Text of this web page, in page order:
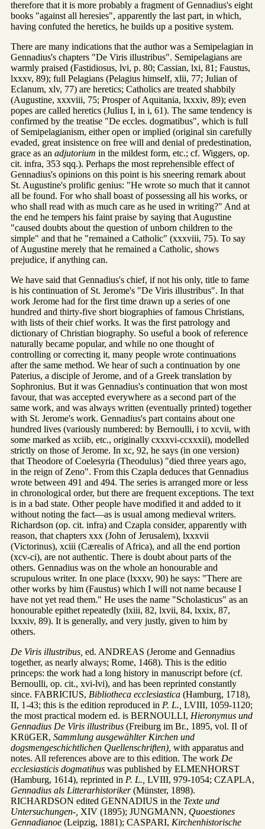
therefore that it is more probably a fragment of Gennadius's eight
books "against all heresies", apparently the last part, in which,
having confuted the heretics, he builds up a positive system.
There are many indications that the author was a Semipelagian in
Gennadius's chapters "De Viris illustribus". Semipelagians are
warmly praised (Fastidiosus, lvi, p. 80; Cassian, lxi, 81; Faustus,
lxxxv, 89); full Pelagians (Pelagius himself, xlii, 77; Julian of
Eclanum, xlv, 77) are heretics; Catholics are treated shabbily
(Augustine, xxxviii, 75; Prosper of Aquitania, lxxxiv, 89); even
popes are called heretics (Julius I, in i, 61). The same tendency is
confirmed by the treatise "De eccles. dogmatibus", which is full
of Semipelagianism, either open or implied (original sin carefully
evaded, great insistence on free will and denial of predestination,
grace as an adjutorium in the mildest form, etc.; cf. Wiggers, op.
cit. infra, 353 sqq.). Perhaps the most reprehensible effect of
Gennadius's opinions on this point is his sneering remark about
St. Augustine's prolific genius: "He wrote so much that it cannot
all be found. For who shall boast of possessing all his works, or
who shall read with as much care as he used in writing?" And at
the end he tempers his faint praise by saying that Augustine
"caused doubts about the question of unborn children to the
simple" and that he "remained a Catholic" (xxxviii, 75). To say
of Augustine merely that he remained a Catholic, shows
prejudice, if anything can.
We have said that Gennadius's chief, if not his only, title to fame
is his continuation of St. Jerome's "De Viris illustribus". In that
work Jerome had for the first time drawn up a series of one
hundred and thirty-five short biographies of famous Christians,
with lists of their chief works. It was the first patrology and
dictionary of Christian biography. So useful a book of reference
naturally became popular, and while no one thought of
controlling or correcting it, many people wrote continuations
after the same method. We hear of such a continuation by one
Paterius, a disciple of Jerome, and of a Greek translation by
Sophronius. But it was Gennadius's continuation that won most
favour, that was accepted everywhere as a second part of the
same work, and was always written (eventually printed) together
with St. Jerome's work. Gennadius's part contains about one
hundred lives (variously numbered: by Bernoulli, i to xcvii, with
some marked as xciib, etc., originally cxxxvi-ccxxxii), modelled
strictly on those of Jerome. In xc, 92, he says (in one version)
that Theodore of Coelesyria (Theodulus) "died three years ago,
in the reign of Zeno". From this Czapla deduces that Gennadius
wrote between 491 and 494. The series is arranged more or less
in chronological order, but there are frequent exceptions. The text
is in a bad state. Other people have modified it and added to it
without noting the fact—as is usual among medieval writers.
Richardson (op. cit. infra) and Czapla consider, apparently with
reason, that chapters xxx (John of Jerusalem), lxxxvii
(Victorinus), xciii (Cærealis of Africa), and all the end portion
(xcv-ci), are not authentic. There is doubt about parts of the
others. Gennadius was on the whole an honourable and
scrupulous writer. In one place (lxxxv, 90) he says: "There are
other works by him (Faustus) which I will not name because I
have not yet read them." He uses the name "Scholasticus" as an
honourable epithet repeatedly (lxiii, 82, lxvii, 84, lxxix, 87,
lxxxiv, 89). It is generally, and very justly, given to him by
others.
De Viris illustribus, ed. ANDREAS (Jerome and Gennadius
together, as nearly always; Rome, 1468). This is the editio
princeps: the work had a long history in manuscript before (cf.
Bernoulli, op. cit., xvi-lvi), and has been reprinted constantly
since. FABRICIUS, Bibliotheca ecclesiastica (Hamburg, 1718),
II, 1-43; this is the edition reproduced in P. L., LVIII, 1059-1120;
the most practical modern ed. is BERNOULLI, Hieronymus und
Gennadius De Viris illustribus (Freiburg im Br., 1895, vol. II of
KRüGER, Sammlung ausgewählter Kirchen und
dogsmengeschichtlichen Quellenschriften), with apparatus and
notes. All references above are to this edition. The work De
ecclesiasticis dogmatihus was published by ELMENHORST
(Hamburg, 1614), reprinted in P. L., LVIII, 979-1054; CZAPLA,
Gennadius als Litterarhistoriker(Münster, 1898).
RICHARDSON edited GENNADIUS in the Texte und
Untersuchungen-, XIV (1895); JUNGMANN, Quoestiones
Gennadianoe (Leipzig, 1881); CASPARI, Kirchenhistorische